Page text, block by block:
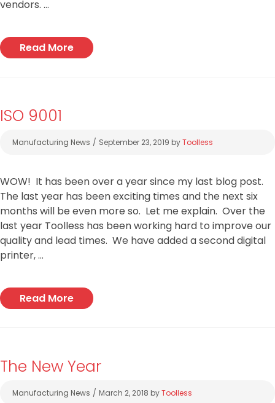
vendors. …
Read More
ISO 9001
Categories
Manufacturing News September 23, 2019 byToolless
WOW! It has been over a year since my last blog post.
The last year has been exciting times and the next six
months will be even more so. Let me explain. Over the
last year Toolless has been working hard to improve our
quality and lead times. We have added a second digital
printer, …
Read More
The New Year
Categories
Manufacturing News March 2, 2018 byToolless